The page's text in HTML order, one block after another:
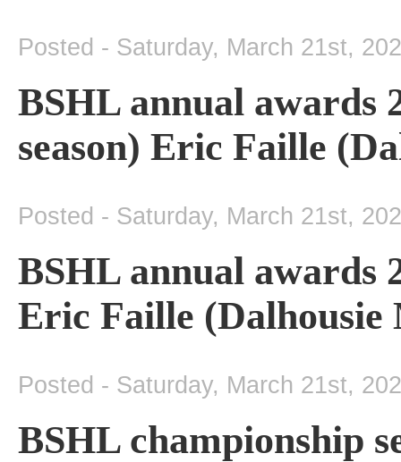
Posted - Saturday, March 21st,
BSHL annual awards
season) Eric Faille
Posted - Saturday, March 21st,
BSHL annual awards
Eric Faille (Dalhousie
Posted - Saturday, March 21st,
BSHL championship